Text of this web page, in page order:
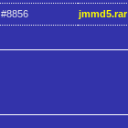
#8856
jmmd5.rar